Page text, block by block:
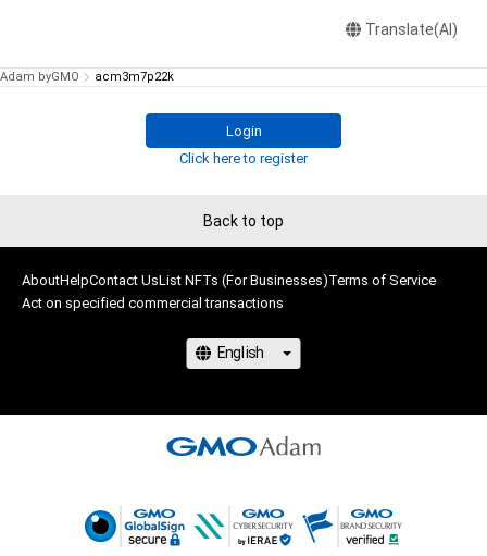
Translate(AI)
Adam byGMO acm3m7p22k
Login
Click here to register
Back to top
AboutHelpContact UsList NFTs (For Businesses)Terms of Service
Act on specified commercial transactions